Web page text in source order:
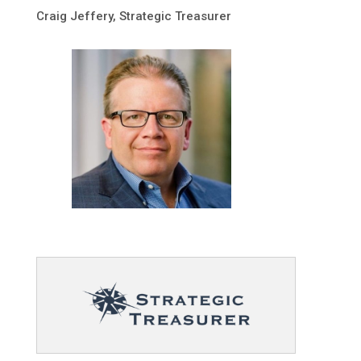
Craig Jeffery, Strategic Treasurer